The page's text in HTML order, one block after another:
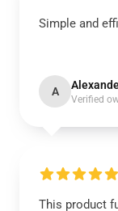
Simple and
A
Verified
This product